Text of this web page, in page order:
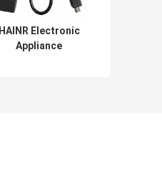
HAINR Electronic
Appliance